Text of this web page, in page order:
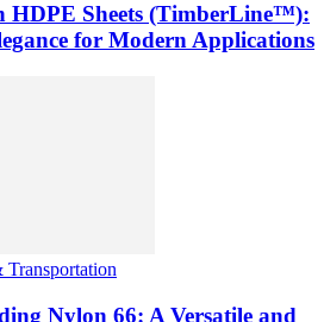
HDPE Sheets (TimberLine™):
for Modern Applications
Nylon 66: A Versatile and